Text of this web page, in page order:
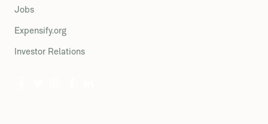
Jobs
Expensify.org
Investor Relations